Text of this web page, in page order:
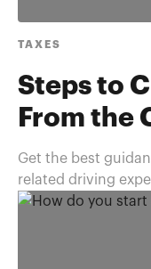
TAXES
Steps to
From the
Get the best
related driving